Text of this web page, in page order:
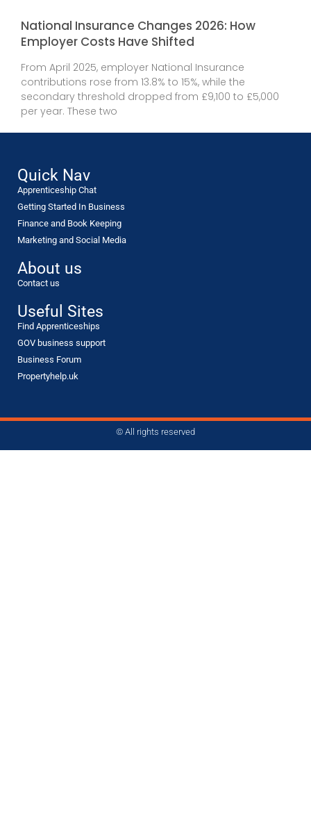
National Insurance Changes 2026: How
Employer Costs Have Shifted
From April 2025, employer National Insurance
contributions rose from 13.8% to 15%, while the
secondary threshold dropped from £9,100 to £5,000
per year. These two
Quick Nav
Apprenticeship Chat
Getting Started In Business
Finance and Book Keeping
Marketing and Social Media
About us
Contact us
Useful Sites
Find Apprenticeships
GOV business support
Business Forum
Propertyhelp.uk
© All rights reserved